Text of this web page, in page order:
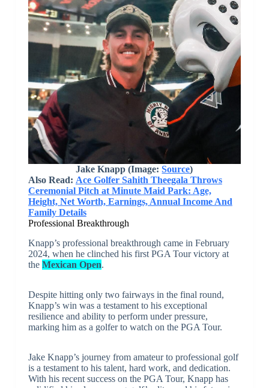
Jake Knapp(Image:Source)
Also Read: Ace Golfer Sahith Theegala Throws
Ceremonial Pitch at Minute Maid Park: Age,
Height, Net Worth, Earnings, Annual Income And
Family Details
Professional Breakthrough
Knapp’s professional breakthrough came in February
2024, when he clinched his first PGA Tour victory at
the Mexican Open.
Despite hitting only two fairways in the final round,
Knapp’s win was a testament to his exceptional
resilience and ability to perform under pressure,
marking him as a golfer to watch on the PGA Tour.
Jake Knapp’s journey from amateur to professional golf
is a testament to his talent, hard work, and dedication.
With his recent success on the PGA Tour, Knapp has